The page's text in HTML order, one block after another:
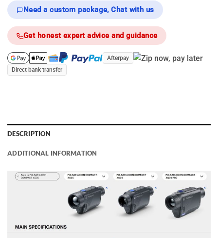
Need a custom package, Chat with us
Get honest expert advice and guidance
Afterpay
Direct bank transfer
DESCRIPTION
ADDITIONAL INFORMATION